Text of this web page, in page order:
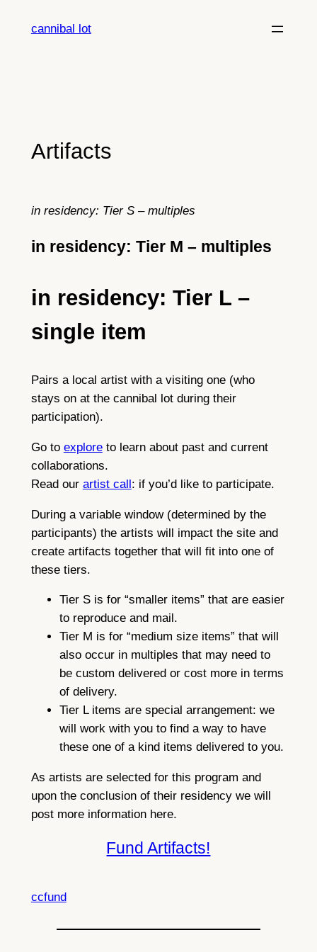
cannibal lot
Artifacts
in residency: Tier S – multiples
in residency: Tier M – multiples
in residency: Tier L –
single item
Pairs a local artist with a visiting one (who
stays on at the cannibal lot during their
participation).
Go to exploreto learn about past and current
collaborations.
Read our artist call: if you’d like to participate.
During a variable window (determined by the
participants) the artists will impact the site and
create artifacts together that will fit into one of
these tiers.
Tier S is for “smaller items” that are easier
to reproduce and mail.
Tier M is for “medium size items” that will
also occur in multiples that may need to
be custom delivered or cost more in terms
of delivery.
Tier L items are special arrangement: we
will work with you to find a way to have
these one of a kind items delivered to you.
As artists are selected for this program and
upon the conclusion of their residency we will
post more information here.
Fund Artifacts!
ccfund